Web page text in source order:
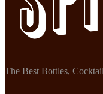
The Best Bottles,